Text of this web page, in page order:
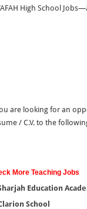
High School
are looking for an
/ C.V. to the
More Teaching Jobs
Education
School